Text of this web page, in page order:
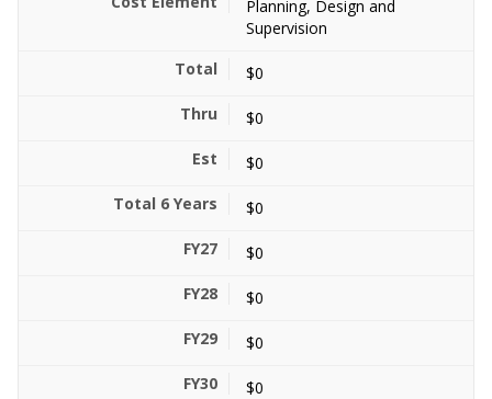
Planning, Design and
Supervision
$0
$0
$0
$0
$0
$0
$0
$0